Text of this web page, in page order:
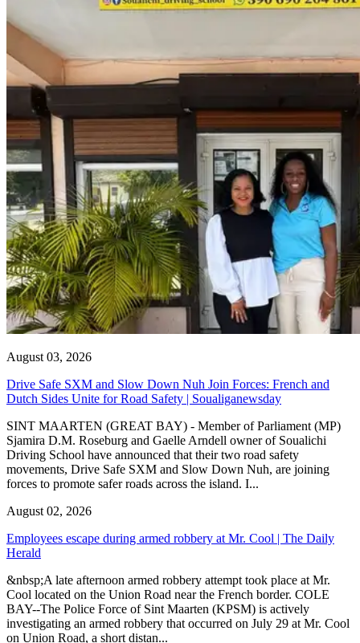
August 03, 2026
Drive Safe SXM and Slow Down Nuh Join Forces: French and
Dutch Sides Unite for Road Safety | Soualiganewsday
SINT MAARTEN (GREAT BAY) - Member of Parliament (MP)
Sjamira D.M. Roseburg and Gaelle Arndell owner of Soualichi
Driving School have announced that their two road safety
movements, Drive Safe SXM and Slow Down Nuh, are joining
forces to promote safer roads across the island. I...
August 02, 2026
Employees escape during armed robbery at Mr. Cool | The Daily
Herald
&nbsp;A late afternoon armed robbery attempt took place at Mr.
Cool located on the Union Road near the French border. COLE
BAY--The Police Force of Sint Maarten (KPSM) is actively
investigating an armed robbery that occurred on July 29 at Mr. Cool
on Union Road, a short distan...